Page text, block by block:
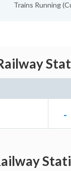
Trains Running
-